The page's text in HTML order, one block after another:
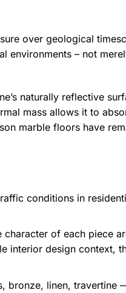
over geological
environments – not
naturally reflective
mass allows it to
marble floors have
conditions in
of each piece
interior design context,
bronze, linen, travertine